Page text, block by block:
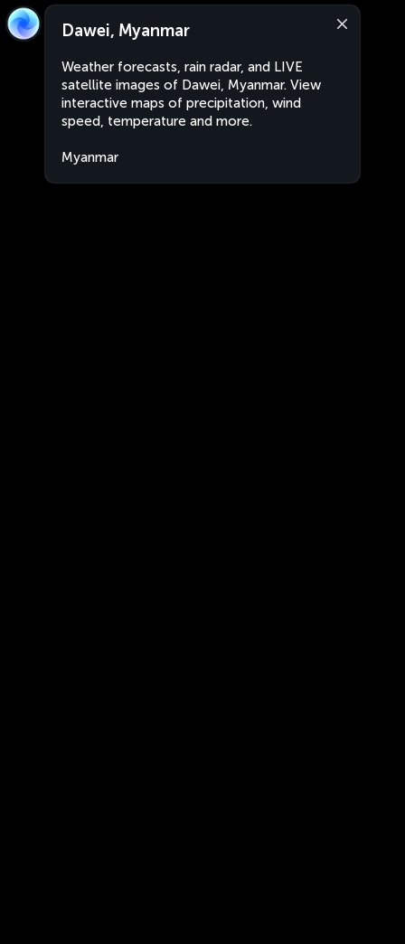
Dawei, Myanmar
Weather forecasts, rain radar, and LIVE
satellite images of Dawei, Myanmar. View
interactive maps of precipitation, wind
speed, temperature and more.
Myanmar